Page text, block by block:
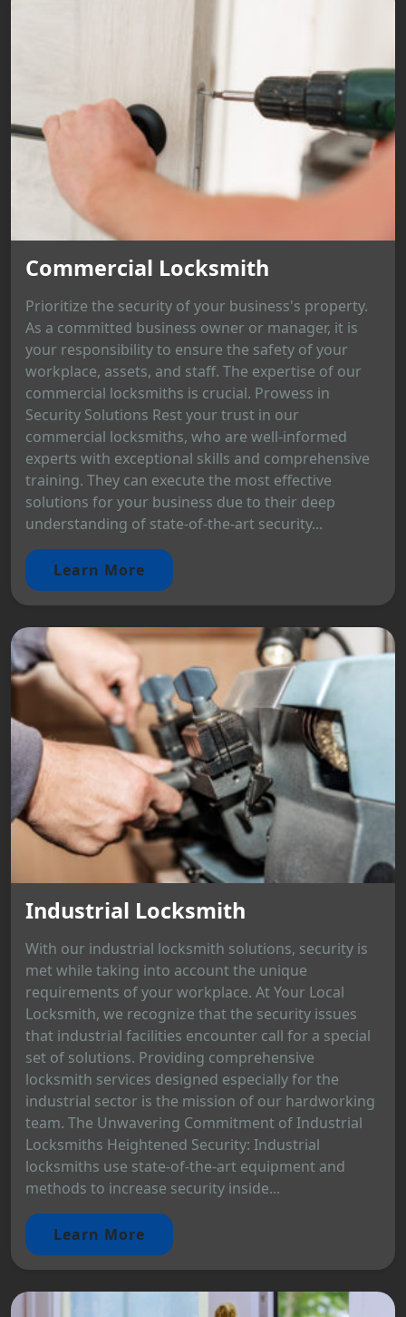
Commercial Locksmith
Prioritize the security of your business's property.
As a committed business owner or manager, it is
your responsibility to ensure the safety of your
workplace, assets, and staff. The expertise of our
commercial locksmiths is crucial. Prowess in
Security Solutions Rest your trust in our
commercial locksmiths, who are well-informed
experts with exceptional skills and comprehensive
training. They can execute the most effective
solutions for your business due to their deep
understanding of state-of-the-art security...
Learn More
Industrial Locksmith
With our industrial locksmith solutions, security is
met while taking into account the unique
requirements of your workplace. At Your Local
Locksmith, we recognize that the security issues
that industrial facilities encounter call for a special
set of solutions. Providing comprehensive
locksmith services designed especially for the
industrial sector is the mission of our hardworking
team. The Unwavering Commitment of Industrial
Locksmiths Heightened Security: Industrial
locksmiths use state-of-the-art equipment and
methods to increase security inside...
Learn More